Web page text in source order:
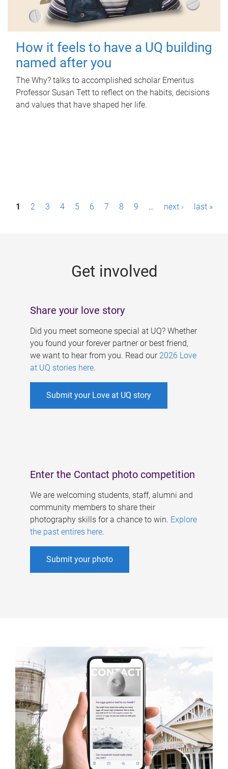
How it feels to have a UQ building
named after you
The Why? talks to accomplished scholar Emeritus
Professor Susan Tett to reflect on the habits, decisions
and values that have shaped her life.
P1 2 3 4 5 6 7 8 9 … next › last »
Get involved
Share your love story
Did you meet someone special at UQ? Whether
you found your forever partner or best friend,
we want to hear from you. Read our 2026 Love
at UQ stories here.
Submit your Love at UQ story
Enter the Contact photo competition
We are welcoming students, staff, alumni and
community members to share their
photography skills for a chance to win. Explore
the past entires here.
Submit your photo